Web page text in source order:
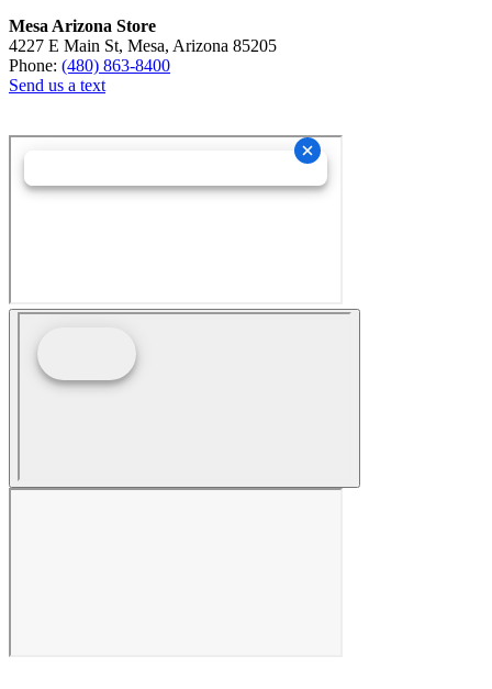
Mesa Arizona Store
4227 E Main St, Mesa, Arizona 85205
Phone: (480) 863-8400
Send us a text